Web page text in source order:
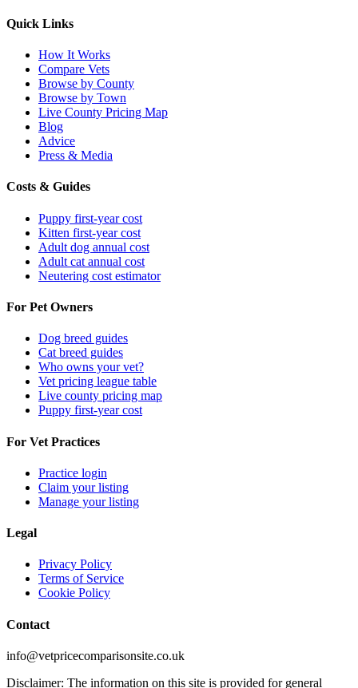
Quick Links
How It Works
Compare Vets
Browse by County
Browse by Town
Live County Pricing Map
Blog
Advice
Press & Media
Costs & Guides
Puppy first-year cost
Kitten first-year cost
Adult dog annual cost
Adult cat annual cost
Neutering cost estimator
For Pet Owners
Dog breed guides
Cat breed guides
Who owns your vet?
Vet pricing league table
Live county pricing map
Puppy first-year cost
For Vet Practices
Practice login
Claim your listing
Manage your listing
Legal
Privacy Policy
Terms of Service
Cookie Policy
Contact
info@vetpricecomparisonsite.co.uk
Disclaimer: The information on this site is provided for general